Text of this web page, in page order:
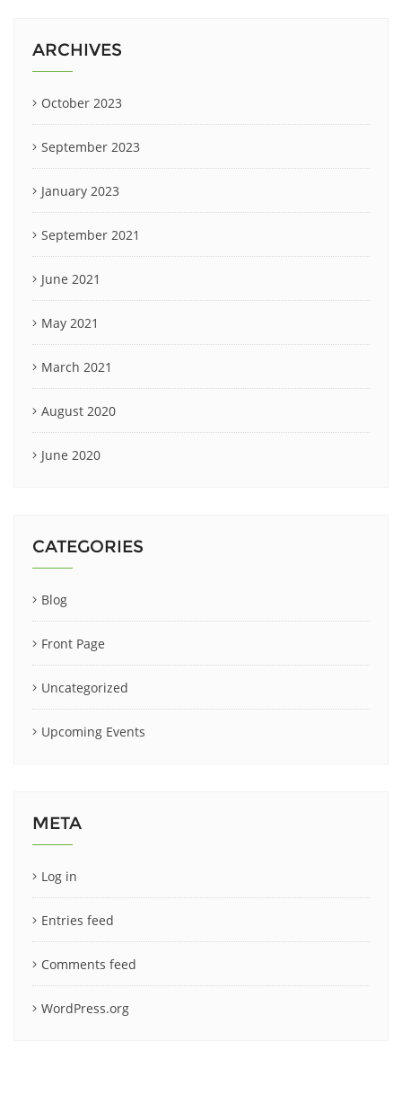
ARCHIVES
October 2023
September 2023
January 2023
September 2021
June 2021
May 2021
March 2021
August 2020
June 2020
CATEGORIES
Blog
Front Page
Uncategorized
Upcoming Events
META
Log in
Entries feed
Comments feed
WordPress.org